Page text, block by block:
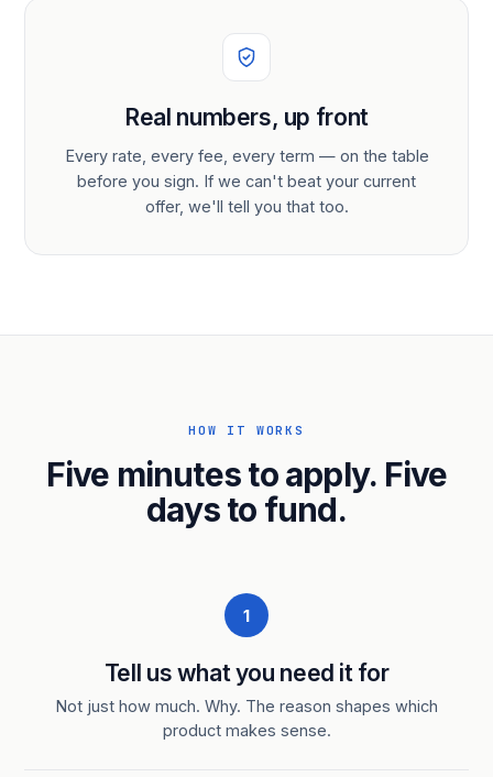
Real numbers, up front
Every rate, every fee, every term — on the table
before you sign. If we can't beat your current
offer, we'll tell you that too.
HOW IT WORKS
Five minutes to apply. Five
days to fund.
1
Tell us what you need it for
Not just how much. Why. The reason shapes which
product makes sense.